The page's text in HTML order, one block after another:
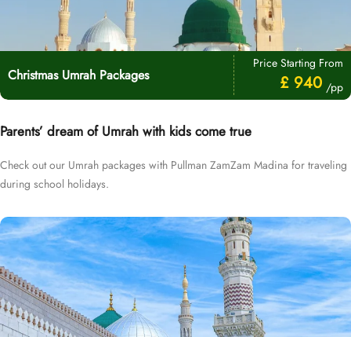
Christmas Umrah Packages
Price Starting From
£ 940 /pp
Parents’ dream of Umrah with kids come true
Check out our Umrah packages with Pullman ZamZam Madina for traveling
during school holidays.